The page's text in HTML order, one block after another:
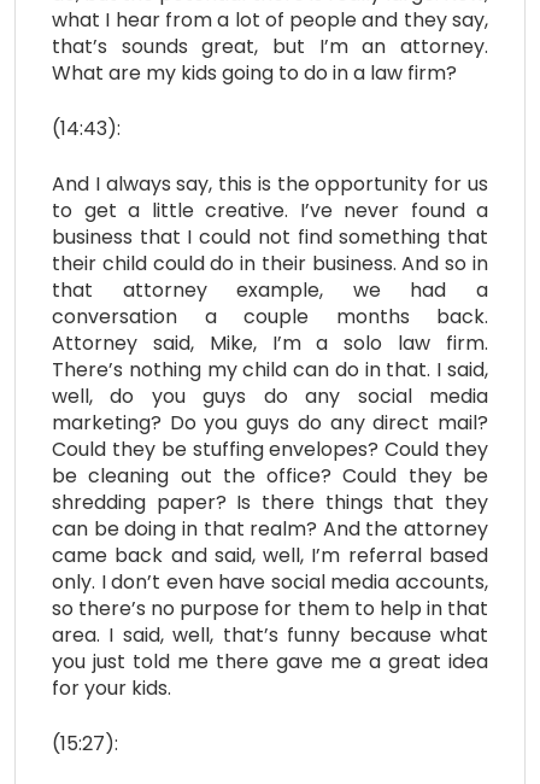
what I hear from a lot of people and they say,
that’s sounds great, but I’m an attorney.
What are my kids going to do in a law firm?
(14:43):
And I always say, this is the opportunity for us
to get a little creative. I’ve never found a
business that I could not find something that
their child could do in their business. And so in
that attorney example, we had a
conversation a couple months back.
Attorney said, Mike, I’m a solo law firm.
There’s nothing my child can do in that. I said,
well, do you guys do any social media
marketing? Do you guys do any direct mail?
Could they be stuffing envelopes? Could they
be cleaning out the office? Could they be
shredding paper? Is there things that they
can be doing in that realm? And the attorney
came back and said, well, I’m referral based
only. I don’t even have social media accounts,
so there’s no purpose for them to help in that
area. I said, well, that’s funny because what
you just told me there gave me a great idea
for your kids.
(15:27):